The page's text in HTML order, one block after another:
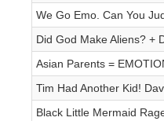
We Go Emo. Can You
Did God Make Aliens? +
Asian Parents =
Tim Had Another Kid!
Black Little Mermaid